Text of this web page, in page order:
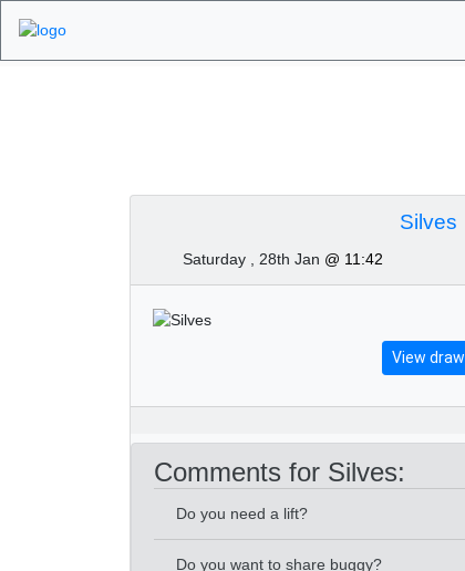
Silves
Saturday , 28th Jan @ 11:42
View draw
Comments for Silves:
Do you need a lift?
Do you want to share buggy?